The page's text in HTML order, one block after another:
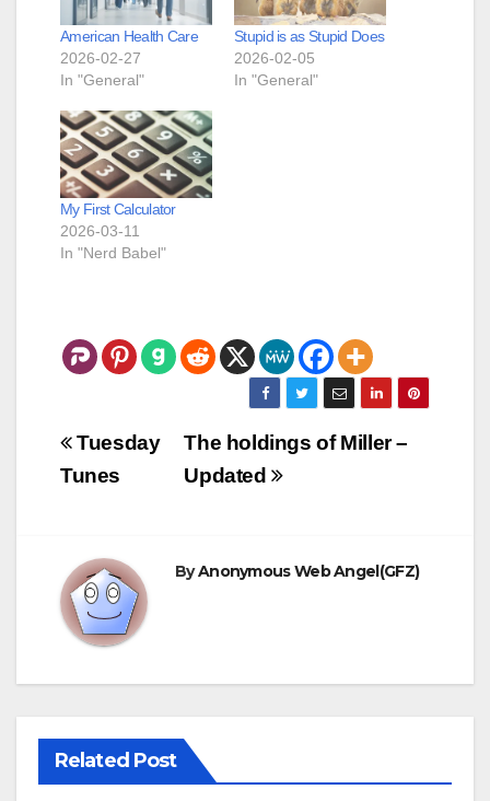
American Health Care
2026-02-27
In "General"
Stupid is as Stupid Does
2026-02-05
In "General"
My First Calculator
2026-03-11
In "Nerd Babel"
Post
navigation
The holdings of Miller –
Updated
Tuesday
Tunes
ByAnonymous Web Angel(GFZ)
Related Post